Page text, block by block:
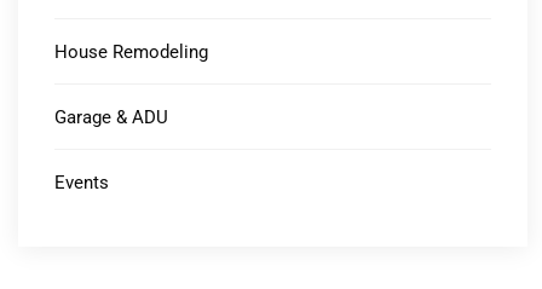
House Remodeling
Garage & ADU
Events